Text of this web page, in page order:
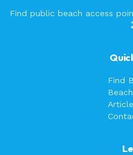
Find public beach access
Find